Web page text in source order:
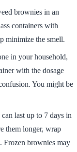
brownies in an
containers with
minimize the smell.
in your household,
with the dosage
You might be
last up to 7 days in
them longer, wrap
Frozen brownies may